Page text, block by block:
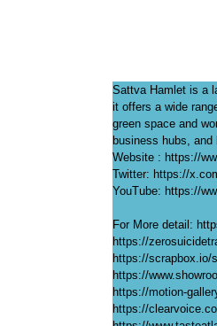
Sattva Hamlet is a
it offers a wide
green space and
business hubs, and
Website : https://
Twitter: https://
YouTube: https://
For More detail:
https://
https://scrapbox.io/
https://
https://motion-
https://